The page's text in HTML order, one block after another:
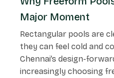
Major Moment
Rectangular pools are
they can feel cold and
Chennai’s design-
increasingly choosing